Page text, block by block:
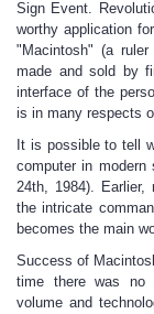
Sign Event.
worthy application
"Macintosh" (a ruler
made and sold by
interface of the
is in many respects
It is possible to tell
computer in
24th, 1984).
the intricate
becomes the main
Success of
time there was no
volume and